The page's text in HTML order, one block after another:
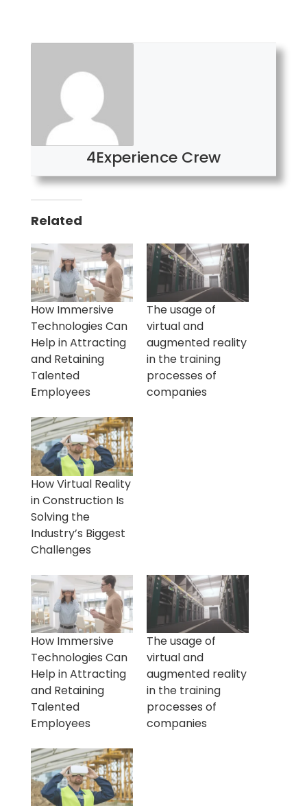
4Experience Crew
Related
How Immersive
Technologies Can
Help in Attracting
and Retaining
Talented
Employees
The usage of
virtual and
augmented reality
in the training
processes of
companies
How Virtual Reality
in Construction Is
Solving the
Industry’s Biggest
Challenges
How Immersive
Technologies Can
Help in Attracting
and Retaining
Talented
Employees
The usage of
virtual and
augmented reality
in the training
processes of
companies